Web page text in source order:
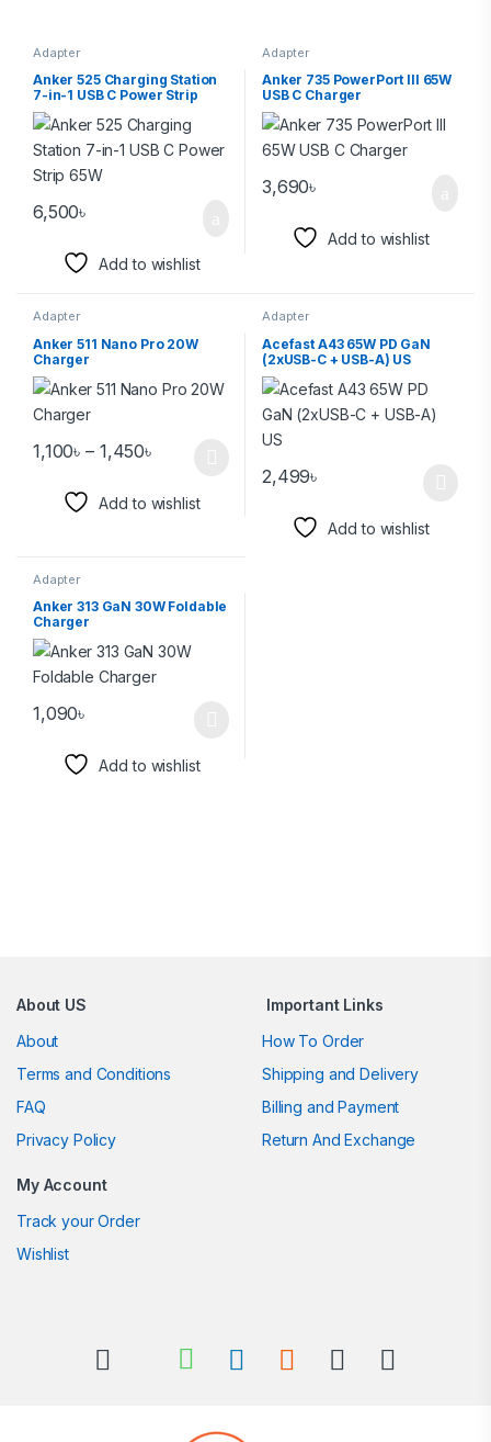
Adapter
Anker 525 Charging Station
7-in-1 USB C Power Strip
65W
6,500৳
Add to wishlist
Adapter
Anker 735 PowerPort III 65W
USB C Charger
3,690৳
Add to wishlist
Adapter
Anker 511 Nano Pro 20W
Charger
1,100৳ – 1,450৳
Add to wishlist
Adapter
Acefast A43 65W PD GaN
(2xUSB-C + USB-A) US
2,499৳
Add to wishlist
Adapter
Anker 313 GaN 30W Foldable
Charger
1,090৳
Add to wishlist
About US
About
Terms and Conditions
FAQ
Privacy Policy
Important Links
How To Order
Shipping and Delivery
Billing and Payment
Return And Exchange
My Account
Track your Order
Wishlist